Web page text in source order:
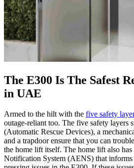
The E300 Is The Safest
in UAE
Armed to the hilt with the five safety
outage-reliant too. The five safety layers
(Automatic Rescue Devices), a
and a trapdoor ensure that you can
the home lift itself. The home lift also
Notification System (AENS) that informs